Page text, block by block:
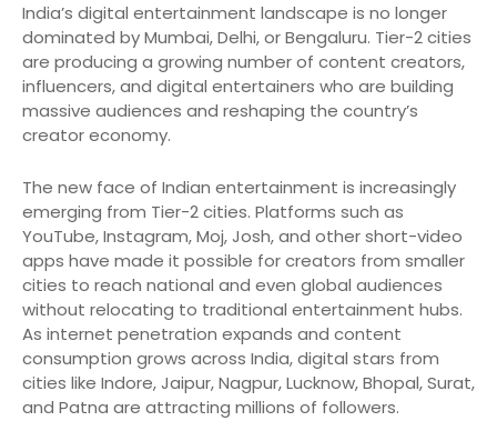
India’s digital entertainment landscape is no longer
dominated by Mumbai, Delhi, or Bengaluru. Tier-2 cities
are producing a growing number of content creators,
influencers, and digital entertainers who are building
massive audiences and reshaping the country’s
creator economy.
The new face of Indian entertainment is increasingly
emerging from Tier-2 cities. Platforms such as
YouTube, Instagram, Moj, Josh, and other short-video
apps have made it possible for creators from smaller
cities to reach national and even global audiences
without relocating to traditional entertainment hubs.
As internet penetration expands and content
consumption grows across India, digital stars from
cities like Indore, Jaipur, Nagpur, Lucknow, Bhopal, Surat,
and Patna are attracting millions of followers.